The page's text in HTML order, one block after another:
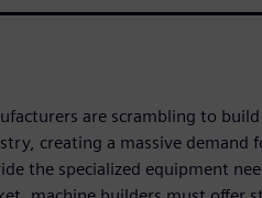
are scrambling to
creating a massive demand
the specialized equipment